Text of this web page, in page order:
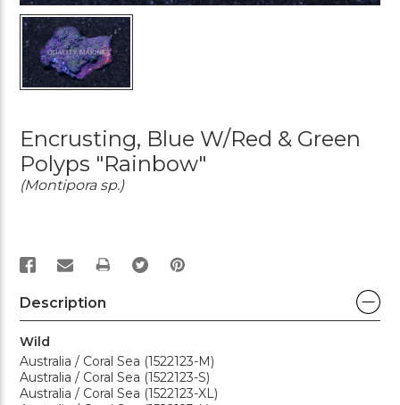
Encrusting, Blue W/Red & Green
Polyps "Rainbow"
(Montipora sp.)
PRINT
Description
Wild
Australia / Coral Sea (1522123-M)
Australia / Coral Sea (1522123-S)
Australia / Coral Sea (1522123-XL)